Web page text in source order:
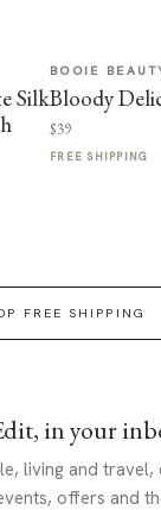
Silk
BOOIE
Bloody
$39
FREE SHIPPING
FREE SHIPPING
in your
living and
offers and